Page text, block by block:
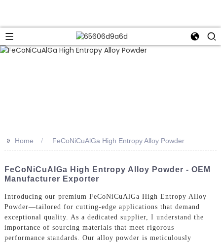
>> Home FeCoNiCuAlGa High Entropy Alloy Powder
FeCoNiCuAlGa High Entropy Alloy Powder - OEM
Manufacturer Exporter
Introducing our premium FeCoNiCuAlGa High Entropy Alloy
Powder—tailored for cutting-edge applications that demand
exceptional quality. As a dedicated supplier, I understand the
importance of sourcing materials that meet rigorous
performance standards. Our alloy powder is meticulously